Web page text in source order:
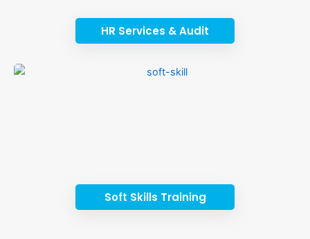
HR Services & Audit
Soft Skills Training